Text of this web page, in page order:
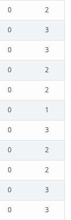
0
2
0
3
0
3
0
2
0
2
0
1
0
3
0
2
0
2
0
3
0
3